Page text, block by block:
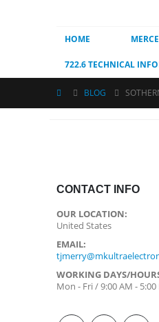
HOME
722.6 TECHNICAL
BLOG
CONTACT INFO
OUR LOCATION:
United States
EMAIL:
WORKING DAYS/
Mon - Fri / 9:00 AM - 5:00